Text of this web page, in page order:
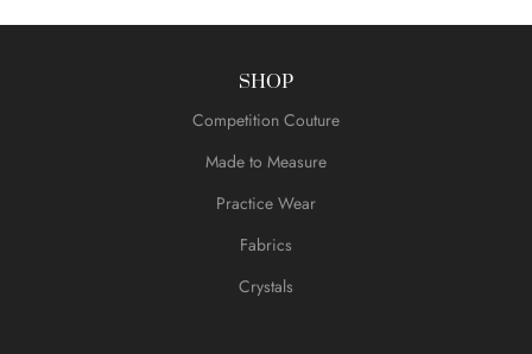
SHOP
Competition Couture
Made to Measure
Practice Wear
Fabrics
Crystals